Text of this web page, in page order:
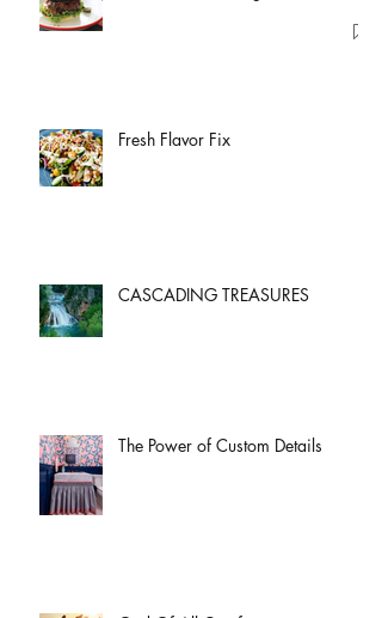
Fresh Flavor Fix
CASCADING TREASURES
The Power of Custom Details